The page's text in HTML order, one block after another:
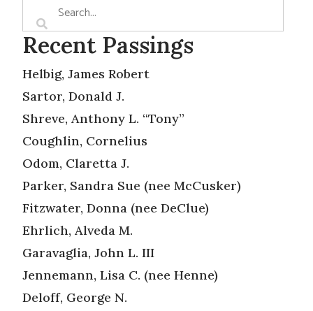
Recent Passings
Helbig, James Robert
Sartor, Donald J.
Shreve, Anthony L. “Tony”
Coughlin, Cornelius
Odom, Claretta J.
Parker, Sandra Sue (nee McCusker)
Fitzwater, Donna (nee DeClue)
Ehrlich, Alveda M.
Garavaglia, John L. III
Jennemann, Lisa C. (nee Henne)
Deloff, George N.